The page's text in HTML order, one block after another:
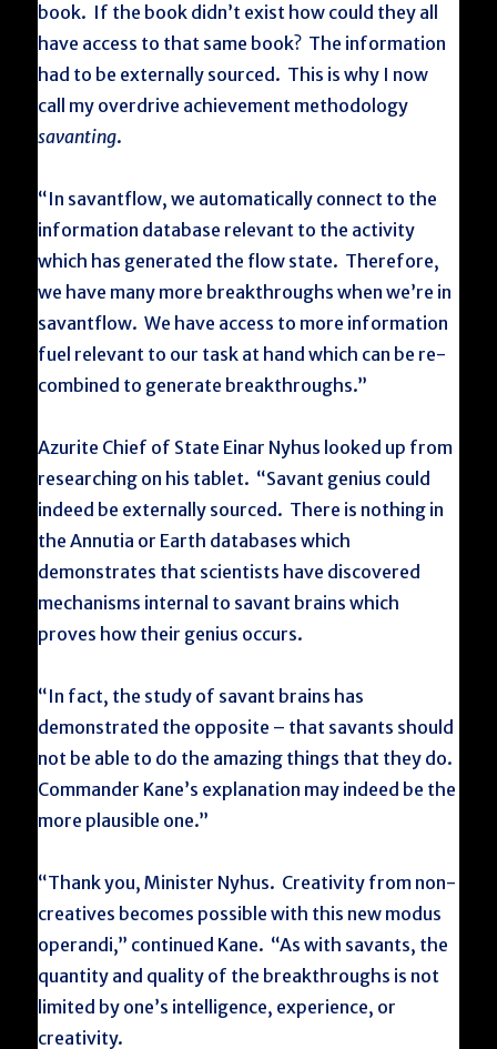
book. If the book didn’t exist how could they all
have access to that same book? The information
had to be externally sourced. This is why I now
call my overdrive achievement methodology
savanting.
“In savantflow, we automatically connect to the
information database relevant to the activity
which has generated the flow state. Therefore,
we have many more breakthroughs when we’re in
savantflow. We have access to more information
fuel relevant to our task at hand which can be re-
combined to generate breakthroughs.”
Azurite Chief of State Einar Nyhus looked up from
researching on his tablet. “Savant genius could
indeed be externally sourced. There is nothing in
the Annutia or Earth databases which
demonstrates that scientists have discovered
mechanisms internal to savant brains which
proves how their genius occurs.
“In fact, the study of savant brains has
demonstrated the opposite – that savants should
not be able to do the amazing things that they do.
Commander Kane’s explanation may indeed be the
more plausible one.”
“Thank you, Minister Nyhus. Creativity from non-
creatives becomes possible with this new modus
operandi,” continued Kane. “As with savants, the
quantity and quality of the breakthroughs is not
limited by one’s intelligence, experience, or
creativity.